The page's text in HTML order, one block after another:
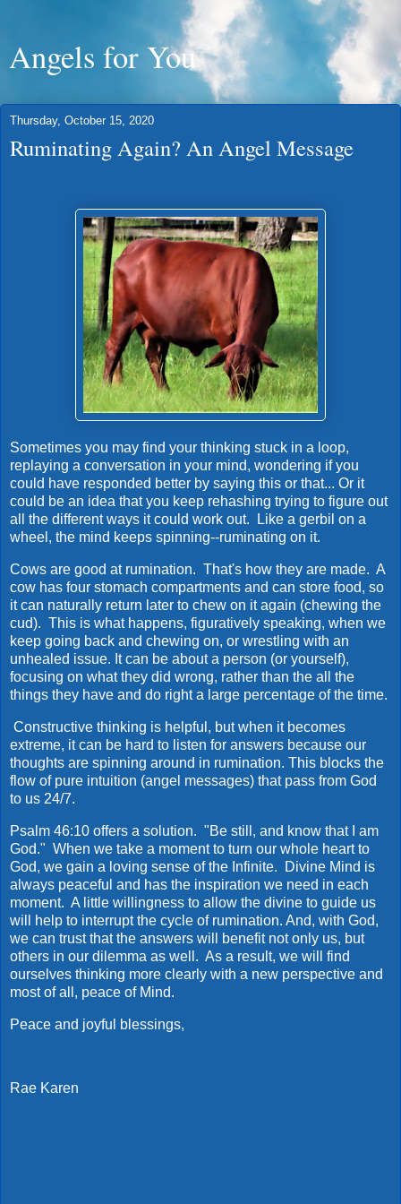
Angels for You
Thursday, October 15, 2020
Ruminating Again? An Angel Message
Sometimes you may find your thinking stuck in a loop,
replaying a conversation in your mind, wondering if you
could have responded better by saying this or that... Or it
could be an idea that you keep rehashing trying to figure out
all the different ways it could work out. Like a gerbil on a
wheel, the mind keeps spinning--ruminating on it.
Cows are good at rumination. That's how they are made. A
cow has four stomach compartments and can store food, so
it can naturally return later to chew on it again (chewing the
cud). This is what happens, figuratively speaking, when we
keep going back and chewing on, or wrestling with an
unhealed issue. It can be about a person (or yourself),
focusing on what they did wrong, rather than the all the
things they have and do right a large percentage of the time.
Constructive thinking is helpful, but when it becomes
extreme, it can be hard to listen for answers because our
thoughts are spinning around in rumination. This blocks the
flow of pure intuition (angel messages) that pass from God
to us 24/7.
Psalm 46:10 offers a solution. "Be still, and know that I am
God." When we take a moment to turn our whole heart to
God, we gain a loving sense of the Infinite. Divine Mind is
always peaceful and has the inspiration we need in each
moment. A little willingness to allow the divine to guide us
will help to interrupt the cycle of rumination. And, with God,
we can trust that the answers will benefit not only us, but
others in our dilemma as well. As a result, we will find
ourselves thinking more clearly with a new perspective and
most of all, peace of Mind.
Peace and joyful blessings,
Rae Karen